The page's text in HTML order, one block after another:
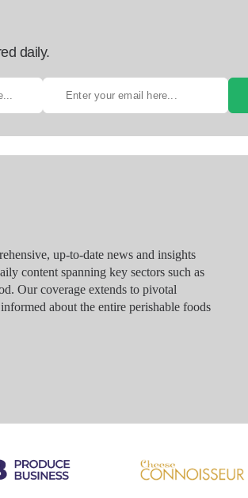
daily.
up-to-date news and insights
content spanning key sectors such as
Our coverage extends to pivotal
about the entire perishable foods